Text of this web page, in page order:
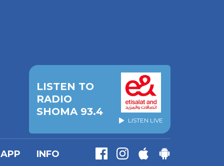
LISTEN TO
RADIO
SHOMA 93.4
LISTEN LIVE
APP INFO